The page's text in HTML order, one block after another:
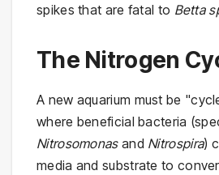
spikes that are fatal to Betta
The Nitrogen
A new aquarium must be
where beneficial bacteria
Nitrosomonasand Nitrospira)
media and substrate to